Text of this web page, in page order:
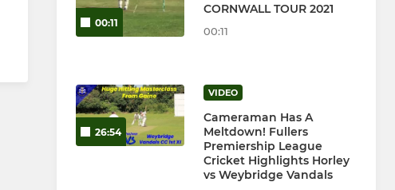
00:11
CORNWALL TOUR 2021
00:11
26:54
VIDEO
Cameraman Has A
Meltdown! Fullers
Premiership League
Cricket Highlights Horley
vs Weybridge Vandals